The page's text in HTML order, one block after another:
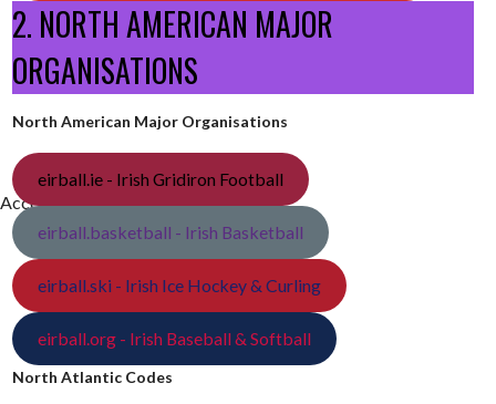
2. NORTH AMERICAN MAJOR
ORGANISATIONS
North American Major Organisations
eirball.ie - Irish Gridiron Football
eirball.basketball - Irish Basketball
eirball.ski - Irish Ice Hockey & Curling
eirball.org - Irish Baseball & Softball
North Atlantic Codes